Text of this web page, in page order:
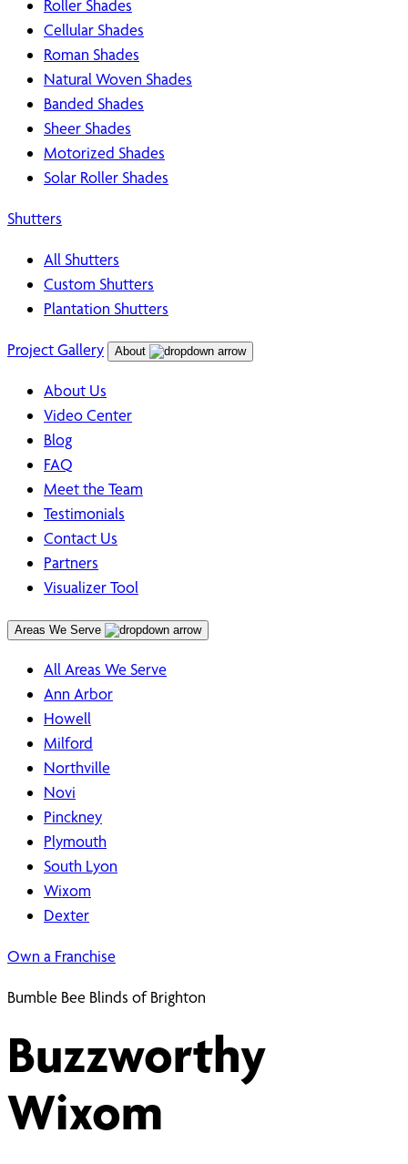
Roller Shades
Cellular Shades
Roman Shades
Natural Woven Shades
Banded Shades
Sheer Shades
Motorized Shades
Solar Roller Shades
Shutters
All Shutters
Custom Shutters
Plantation Shutters
Project Gallery About
About Us
Video Center
Blog
FAQ
Meet the Team
Testimonials
Contact Us
Partners
Visualizer Tool
Areas We Serve
All Areas We Serve
Ann Arbor
Howell
Milford
Northville
Novi
Pinckney
Plymouth
South Lyon
Wixom
Dexter
Own a Franchise
Bumble Bee Blinds of Brighton
Buzzworthy
Wixom